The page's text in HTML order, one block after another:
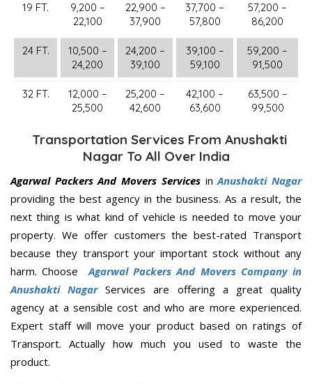
19 FT.
9,200 –
22,100
22,900 –
37,900
37,700 –
57,800
57,200 –
86,200
24 FT.
10,500 –
24,200
24,200 –
39,100
39,100 –
59,100
59,200 –
91,500
32 FT.
12,000 –
25,500
25,200 –
42,600
42,100 –
63,600
63,500 –
99,500
Transportation Services From Anushakti
Nagar To All Over India
Agarwal Packers And Movers ServicesinAnushakti Nagar
providing the best agency in the business. As a result, the
next thing is what kind of vehicle is needed to move your
property. We offer customers the best-rated Transport
because they transport your important stock without any
harm. Choose
Agarwal Packers And Movers Company in
Anushakti NagarServices are offering a great quality
agency at a sensible cost and who are more experienced.
Expert staff will move your product based on ratings of
Transport. Actually how much you used to waste the
product.